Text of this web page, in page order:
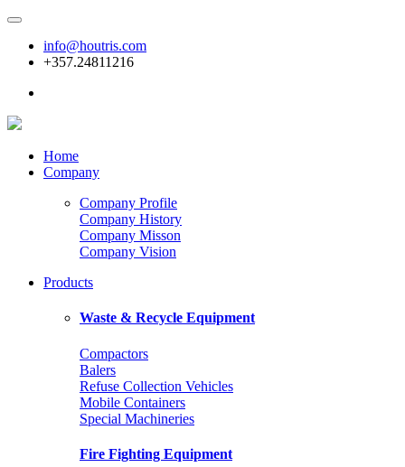
info@houtris.com
+357.24811216
Home
Company
Company Profile
Company History
Company Misson
Company Vision
Products
Waste & Recycle Equipment
Compactors
Balers
Refuse Collection Vehicles
Mobile Containers
Special Machineries
Fire Fighting Equipment